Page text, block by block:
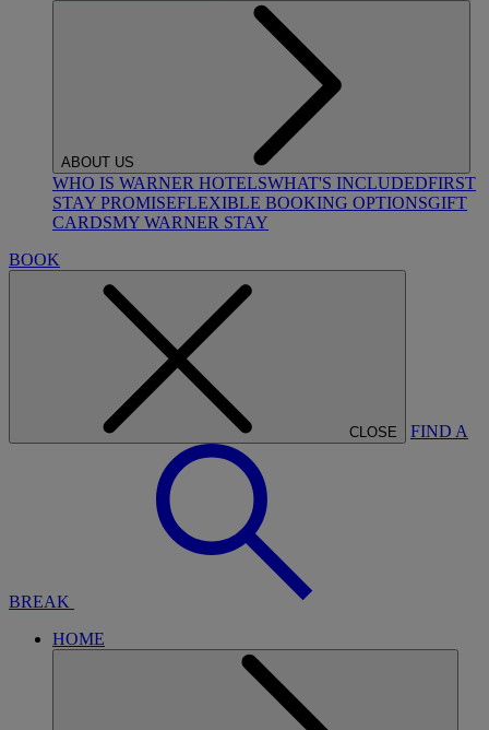
ABOUT US
WHO IS WARNER HOTELSWHAT'S INCLUDEDFIRST
STAY PROMISEFLEXIBLE BOOKING OPTIONSGIFT
CARDSMY WARNER STAY
BOOK
CLOSE FIND A
BREAK
HOME